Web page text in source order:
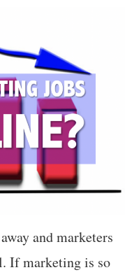
and marketers
If marketing is so